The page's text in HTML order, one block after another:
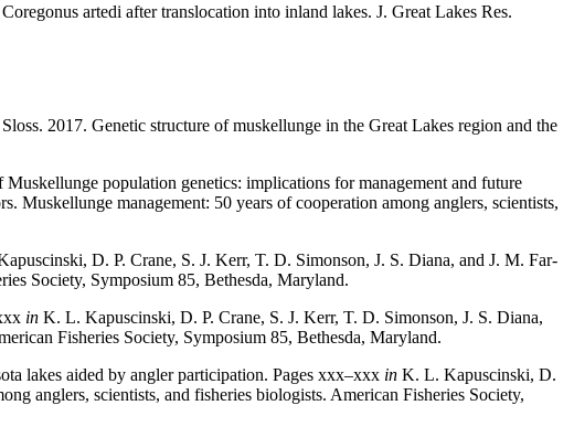
artedi after translocation into inland lakes. J. Great Lakes Res.
2017. Genetic structure of muskellunge in the Great Lakes region and the
population genetics: implications for management and future
management: 50 years of cooperation among anglers, sci­entists,
D. P. Crane, S. J. Kerr, T. D. Simonson, J. S. Diana, and J. M. Far­
Society, Symposium 85, Bethes­da, Maryland.
in K. L. Kapuscinski, D. P. Crane, S. J. Kerr, T. D. Simonson, J. S. Diana,
Fisheries Society, Symposium 85, Bethesda, Maryland.
lakes aided by angler participation. Pages xxx–xxx in K. L. Kapuscinski, D.
anglers, scientists, and fisheries biologists. American Fisheries Society,